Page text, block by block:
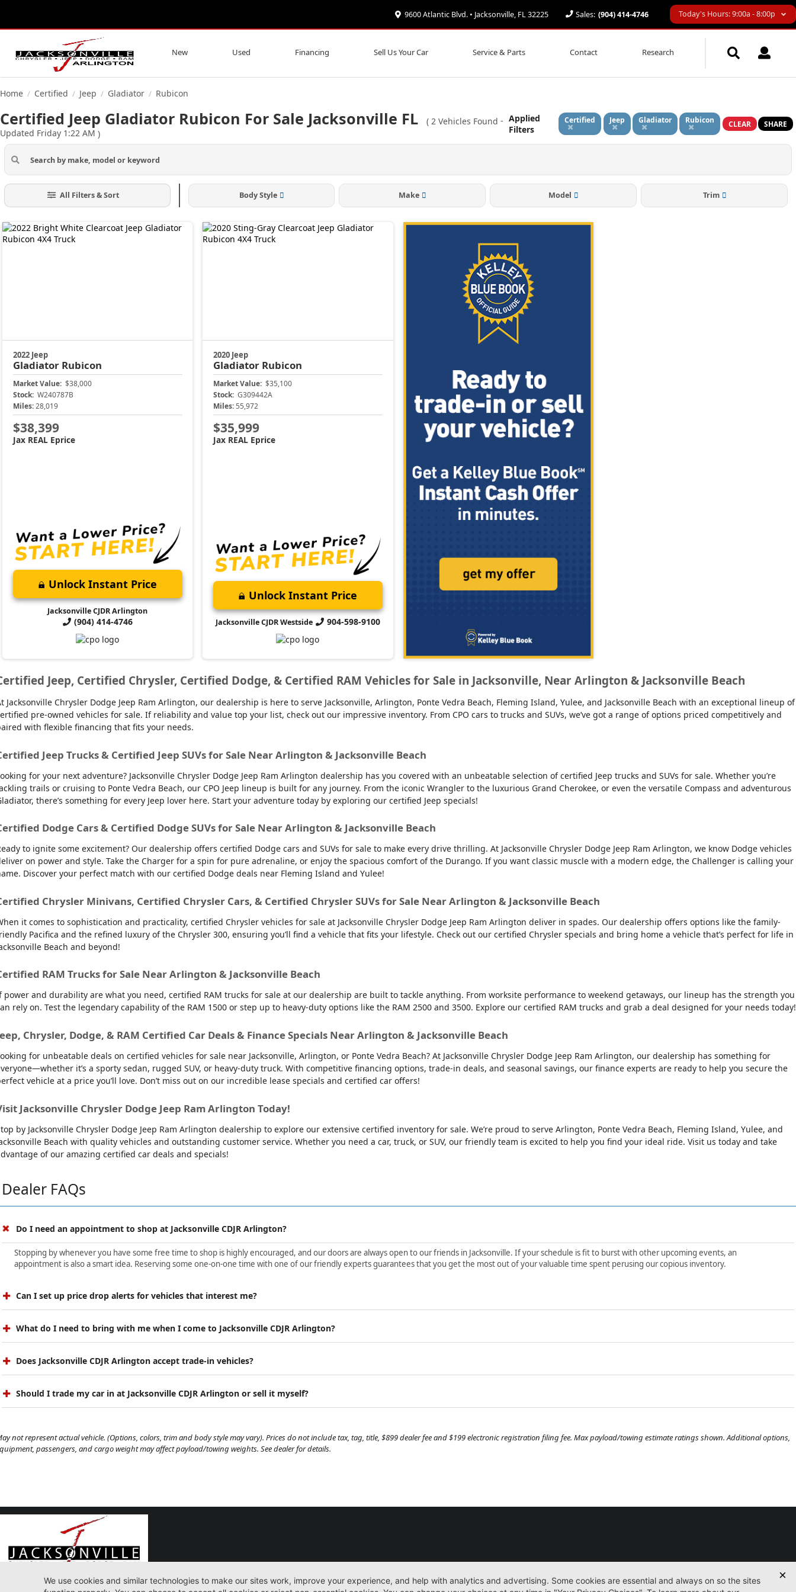
9600 Atlantic Blvd. • Jacksonville, FL 32225 Sales: (904) 414-4746 Today's Hours: 9:00a - 8:00p
New Used Financing Sell Us Your Car Service & Parts Contact Research
Home / Certified / Jeep / Gladiator / Rubicon
Certified Jeep Gladiator Rubicon For Sale Jacksonville FL ( 2 Vehicles Found -
Updated Friday 1:22 AM )
Applied
Filters
Certified Jeep Gladiator Rubicon CLEAR SHARE
All Filters & Sort Body Style Make Model Trim
2022 Jeep
Gladiator Rubicon
Market Value: $38,000
Stock: W240787B
Miles: 28,019
$38,399
Jax REAL Eprice
Unlock Instant Price
Jacksonville CJDR Arlington
(904) 414-4746
2020 Jeep
Gladiator Rubicon
Market Value: $35,100
Stock: G309442A
Miles:55,972
$35,999
Jax REAL Eprice
Unlock Instant Price
Jacksonville CJDR Westside 904-598-9100
Jeep, Certified Chrysler, Certified Dodge, & Certified RAM Vehicles for Sale in Jacksonville, Near Arlington & Jacksonville Beach
Jacksonville Chrysler Dodge Jeep Ram Arlington, our dealership is here to serve Jacksonville, Arlington, Ponte Vedra Beach, Fleming Island, Yulee, and Jacksonville Beach with an exceptional lineup of
pre-owned vehicles for sale. If reliability and value top your list, check out our impressive inventory. From CPO cars to trucks and SUVs, we’ve got a range of options priced competitively and
with flexible financing that fits your needs.
Jeep Trucks & Certified Jeep SUVs for Sale Near Arlington & Jacksonville Beach
for your next adventure? Jacksonville Chrysler Dodge Jeep Ram Arlington dealership has you covered with an unbeatable selection of certified Jeep trucks and SUVs for sale. Whether you’re
trails or cruising to Ponte Vedra Beach, our CPO Jeep lineup is built for any journey. From the iconic Wrangler to the luxurious Grand Cherokee, or even the versatile Compass and adventurous
there’s something for every Jeep lover here. Start your adventure today by exploring our certified Jeep specials!
Dodge Cars & Certified Dodge SUVs for Sale Near Arlington & Jacksonville Beach
to ignite some excitement? Our dealership offers certified Dodge cars and SUVs for sale to make every drive thrilling. At Jacksonville Chrysler Dodge Jeep Ram Arlington, we know Dodge vehicles
on power and style. Take the Charger for a spin for pure adrenaline, or enjoy the spacious comfort of the Durango. If you want classic muscle with a modern edge, the Challenger is calling your
Discover your perfect match with our certified Dodge deals near Fleming Island and Yulee!
Chrysler Minivans, Certified Chrysler Cars, & Certified Chrysler SUVs for Sale Near Arlington & Jacksonville Beach
it comes to sophistication and practicality, certified Chrysler vehicles for sale at Jacksonville Chrysler Dodge Jeep Ram Arlington deliver in spades. Our dealership offers options like the family-
Pacifica and the refined luxury of the Chrysler 300, ensuring you’ll find a vehicle that fits your lifestyle. Check out our certified Chrysler specials and bring home a vehicle that’s perfect for life in
Beach and beyond!
RAM Trucks for Sale Near Arlington & Jacksonville Beach
power and durability are what you need, certified RAM trucks for sale at our dealership are built to tackle anything. From worksite performance to weekend getaways, our lineup has the strength you
rely on. Test the legendary capability of the RAM 1500 or step up to heavy-duty options like the RAM 2500 and 3500. Explore our certified RAM trucks and grab a deal designed for your needs today!
Chrysler, Dodge, & RAM Certified Car Deals & Finance Specials Near Arlington & Jacksonville Beach
for unbeatable deals on certified vehicles for sale near Jacksonville, Arlington, or Ponte Vedra Beach? At Jacksonville Chrysler Dodge Jeep Ram Arlington, our dealership has something for
it’s a sporty sedan, rugged SUV, or heavy-duty truck. With competitive financing options, trade-in deals, and seasonal savings, our finance experts are ready to help you secure the
vehicle at a price you’ll love. Don’t miss out on our incredible lease specials and certified car offers!
Jacksonville Chrysler Dodge Jeep Ram Arlington Today!
by Jacksonville Chrysler Dodge Jeep Ram Arlington dealership to explore our extensive certified inventory for sale. We’re proud to serve Arlington, Ponte Vedra Beach, Fleming Island, Yulee, and
Beach with quality vehicles and outstanding customer service. Whether you need a car, truck, or SUV, our friendly team is excited to help you find your ideal ride. Visit us today and take
of our amazing certified car deals and specials!
Dealer FAQs
Do I need an appointment to shop at Jacksonville CDJR Arlington?
Stopping by whenever you have some free time to shop is highly encouraged, and our doors are always open to our friends in Jacksonville. If your schedule is fit to burst with other upcoming events, an
appointment is also a smart idea. Reserving some one-on-one time with one of our friendly experts guarantees that you get the most out of your valuable time spent perusing our copious inventory.
Can I set up price drop alerts for vehicles that interest me?
What do I need to bring with me when I come to Jacksonville CDJR Arlington?
Does Jacksonville CDJR Arlington accept trade-in vehicles?
Should I trade my car in at Jacksonville CDJR Arlington or sell it myself?
not represent actual vehicle. (Options, colors, trim and body style may vary). Prices do not include tax, tag, title, $899 dealer fee and $199 electronic registration filing fee. Max payload/towing estimate ratings shown. Additional options,
passengers, and cargo weight may affect payload/towing weights. See dealer for details.
New Used Certified Finance Service Parts Contact